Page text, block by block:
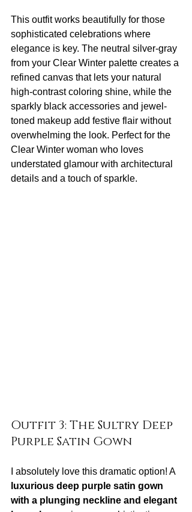
This outfit works beautifully for those
sophisticated celebrations where
elegance is key. The neutral silver-gray
from your Clear Winter palette creates a
refined canvas that lets your natural
high-contrast coloring shine, while the
sparkly black accessories and jewel-
toned makeup add festive flair without
overwhelming the look. Perfect for the
Clear Winter woman who loves
understated glamour with architectural
details and a touch of sparkle.
Outfit 3: The Sultry Deep
Purple Satin Gown
I absolutely love this dramatic option! A
luxurious deep purple satin gown
with a plunging neckline and elegant